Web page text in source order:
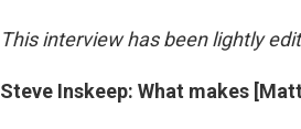
This interview has been lightly
Steve Inskeep: What makes